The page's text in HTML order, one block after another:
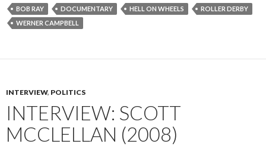
BOB RAY DOCUMENTARY HELL ON WHEELS
ROLLER DERBY
WERNER CAMPBELL
INTERVIEW, POLITICS
INTERVIEW: SCOTT
MCCLELLAN (2008)